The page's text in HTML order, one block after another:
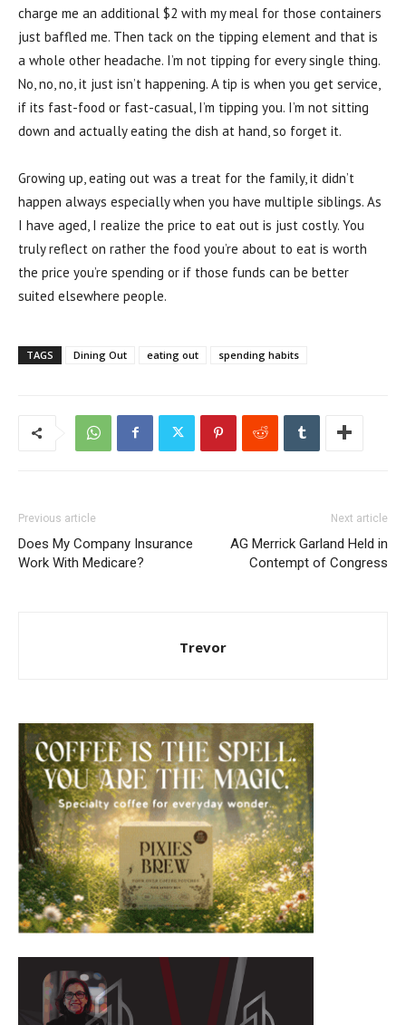
charge me an additional $2 with my meal for those containers
just baffled me. Then tack on the tipping element and that is
a whole other headache. I’m not tipping for every single thing.
No, no, no, it just isn’t happening. A tip is when you get service,
if its fast-food or fast-casual, I’m tipping you. I’m not sitting
down and actually eating the dish at hand, so forget it.
Growing up, eating out was a treat for the family, it didn’t
happen always especially when you have multiple siblings. As
I have aged, I realize the price to eat out is just costly. You
truly reflect on rather the food you’re about to eat is worth
the price you’re spending or if those funds can be better
suited elsewhere people.
TAGS Dining Out eating out spending habits
Previous article
Does My Company Insurance
Work With Medicare?
Next article
AG Merrick Garland Held in
Contempt of Congress
Trevor